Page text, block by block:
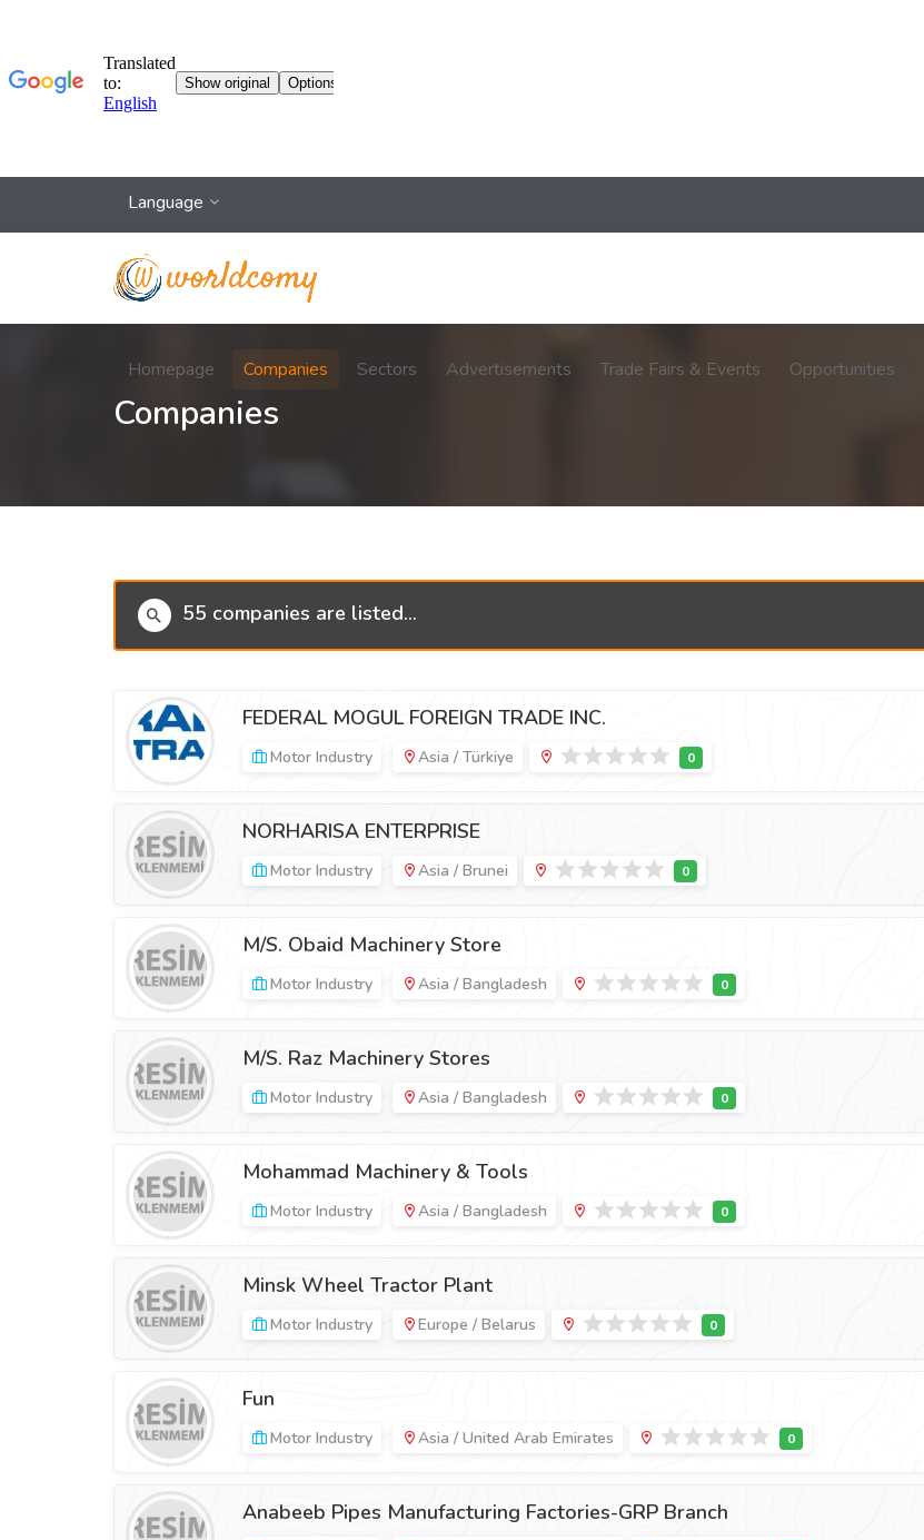
Language
Homepage Companies Sectors Advertisements Trade Fairs & Events Opportunities
Companies
55 companies are listed...
FEDERAL MOGUL FOREIGN TRADE INC.
Motor Industry Asia / Türkiye
NORHARISA ENTERPRISE
Motor Industry Asia / Brunei
M/S. Obaid Machinery Store
Motor Industry Asia / Bangladesh
M/S. Raz Machinery Stores
Motor Industry Asia / Bangladesh
Mohammad Machinery & Tools
Motor Industry Asia / Bangladesh
Minsk Wheel Tractor Plant
Motor Industry Europe / Belarus
Fun
Motor Industry Asia / United Arab Emirates
Anabeeb Pipes Manufacturing Factories-GRP Branch